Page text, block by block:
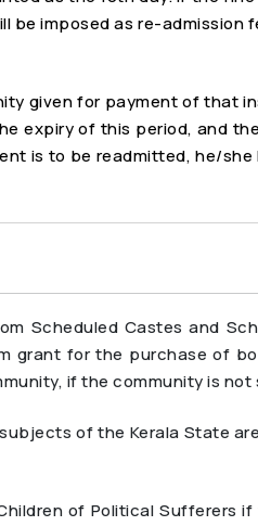
be imposed as re-admission
given for payment of that
expiry of this period, and
is to be readmitted, he/
Scheduled Castes and
grant for the purchase of
if the community is not
of the Kerala State
of Political Sufferers